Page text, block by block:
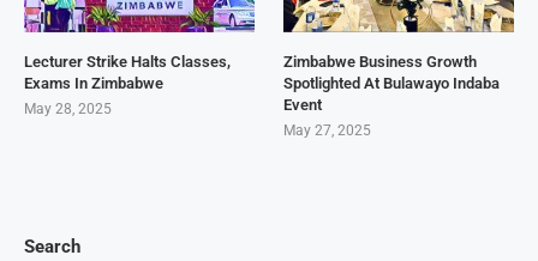
Search
Lecturer Strike Halts Classes,
Exams In Zimbabwe
May 28, 2025
Zimbabwe Business Growth
Spotlighted At Bulawayo Indaba
Event
May 27, 2025